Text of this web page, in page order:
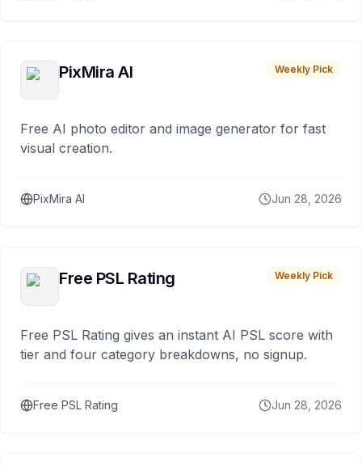
PixMira AI Weekly Pick
Free AI photo editor and image generator for fast
visual creation.
PixMira AI Jun 28, 2026
Free PSL Rating Weekly Pick
Free PSL Rating gives an instant AI PSL score with
tier and four category breakdowns, no signup.
Free PSL Rating Jun 28, 2026